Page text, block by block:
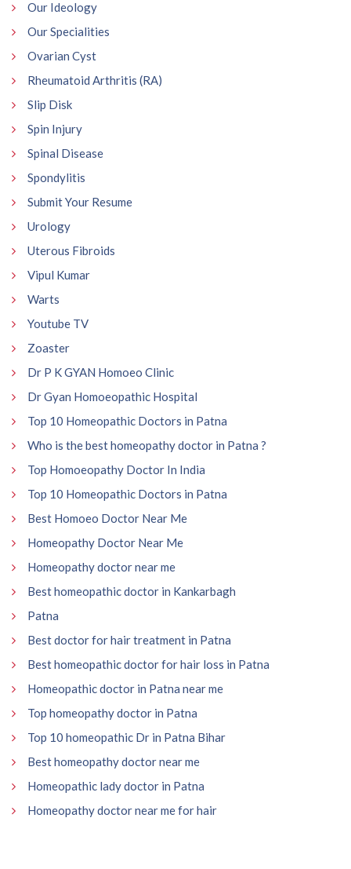
Our Ideology
Our Specialities
Ovarian Cyst
Rheumatoid Arthritis (RA)
Slip Disk
Spin Injury
Spinal Disease
Spondylitis
Submit Your Resume
Urology
Uterous Fibroids
Vipul Kumar
Warts
Youtube TV
Zoaster
Dr P K GYAN Homoeo Clinic
Dr Gyan Homoeopathic Hospital
Top 10 Homeopathic Doctors in Patna
Who is the best homeopathy doctor in Patna ?
Top Homoeopathy Doctor In India
Top 10 Homeopathic Doctors in Patna
Best Homoeo Doctor Near Me
Homeopathy Doctor Near Me
Homeopathy doctor near me
Best homeopathic doctor in Kankarbagh
Patna
Best doctor for hair treatment in Patna
Best homeopathic doctor for hair loss in Patna
Homeopathic doctor in Patna near me
Top homeopathy doctor in Patna
Top 10 homeopathic Dr in Patna Bihar
Best homeopathy doctor near me
Homeopathic lady doctor in Patna
Homeopathy doctor near me for hair